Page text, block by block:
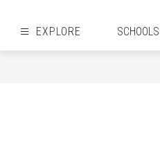
EXPLORE SCHOOLS